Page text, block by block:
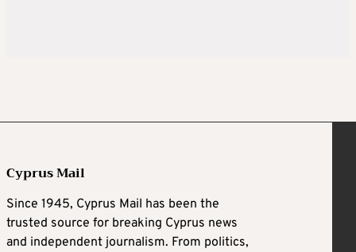
Cyprus Mail
Since 1945, Cyprus Mail has been the
trusted source for breaking Cyprus news
and independent journalism. From politics,